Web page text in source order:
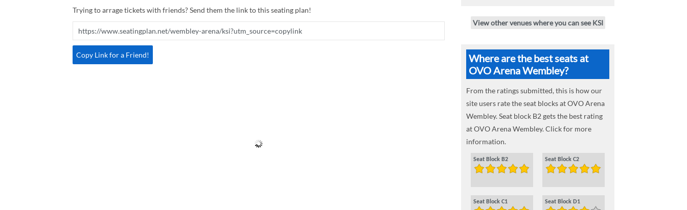
Trying to arrage tickets with friends? Send them the link to this seating plan!
Copy Link for a Friend!
View other venues where you can see KSI
Where are the best seats at
OVO Arena Wembley?
From the ratings submitted, this is how our
site users rate the seat blocks at OVO Arena
Wembley. Seat block B2 gets the best rating
at OVO Arena Wembley. Click for more
information.
Seat Block B2 Seat Block C2
Seat Block C1 Seat Block D1